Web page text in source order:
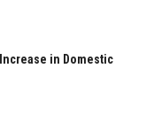
in Domestic